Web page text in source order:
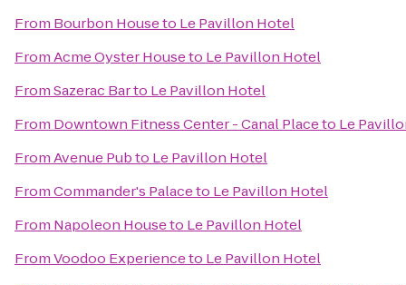
From Bourbon Houseto Le Pavillon Hotel
FromAcme Oyster Houseto Le Pavillon Hotel
FromSazerac Barto Le Pavillon Hotel
From Downtown Fitness Center - Canal Placeto Le
FromAvenue Pubto Le Pavillon Hotel
FromCommander's Palaceto Le Pavillon Hotel
From Napoleon Houseto Le Pavillon Hotel
FromVoodoo Experienceto Le Pavillon Hotel